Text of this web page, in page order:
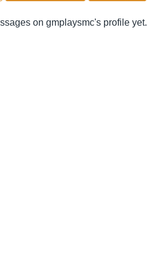
on gmplaysmc's profile yet.